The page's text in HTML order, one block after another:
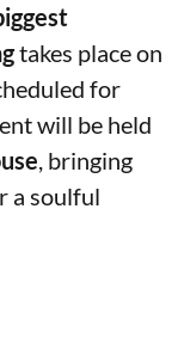
takes place on
for
will be held
, bringing
a soulful